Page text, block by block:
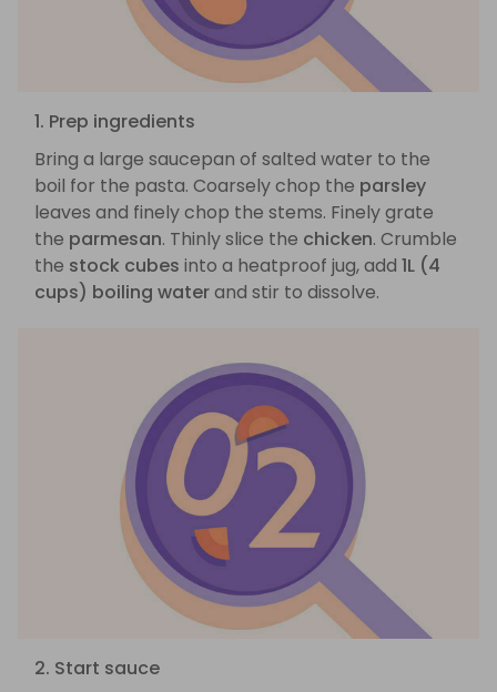
1. Prep ingredients
Bring a large saucepan of salted water to the
boil for the pasta. Coarsely chop the parsley
leaves and finely chop the stems. Finely grate
the parmesan. Thinly slice the chicken. Crumble
the stock cubes into a heatproof jug, add 1L (4
cups) boiling waterand stir to dissolve.
2. Start sauce